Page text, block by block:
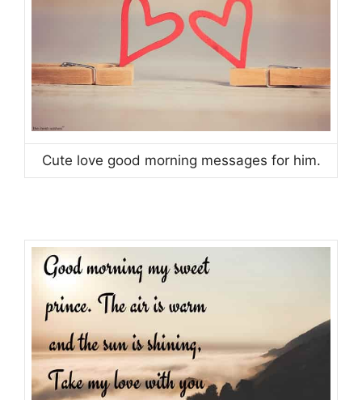
Cute love good morning messages for him.